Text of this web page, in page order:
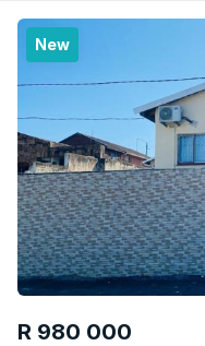
New
R 980 000